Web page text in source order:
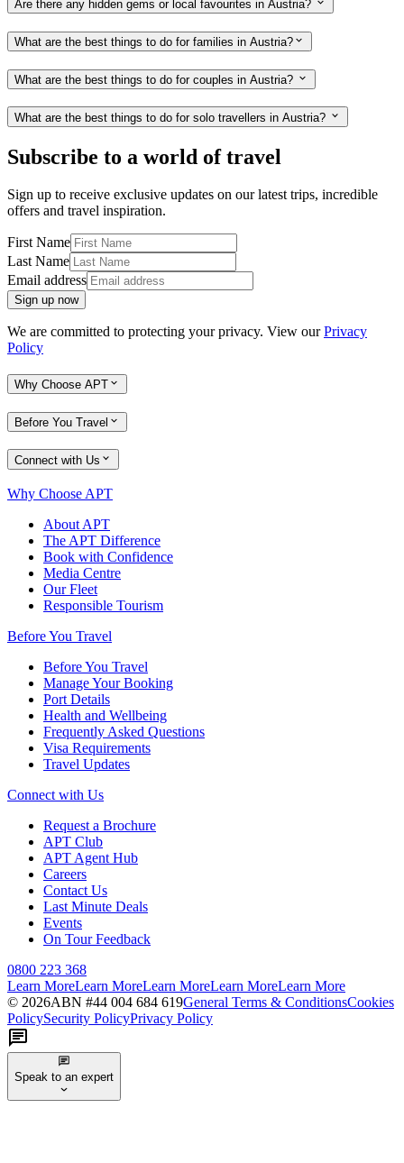
Are there any hidden gems or local favourites in Austria?
What are the best things to do for families in Austria?
What are the best things to do for couples in Austria?
What are the best things to do for solo travellers in Austria?
Subscribe to a world of travel
Sign up to receive exclusive updates on our latest trips, incredible
offers and travel inspiration.
First Name
Last Name
Email address
Sign up now
We are committed to protecting your privacy. View ourPrivacy
Policy
Why Choose APT
Before You Travel
Connect with Us
Why Choose APT
About APT
The APT Difference
Book with Confidence
Media Centre
Our Fleet
Responsible Tourism
Before You Travel
Before You Travel
Manage Your Booking
Port Details
Health and Wellbeing
Frequently Asked Questions
Visa Requirements
Travel Updates
Connect with Us
Request a Brochure
APT Club
APT Agent Hub
Careers
Contact Us
Last Minute Deals
Events
On Tour Feedback
0800 223 368
Learn MoreLearn MoreLearn MoreLearn MoreLearn More
© 2026ABN #44 004 684 619General Terms & ConditionsCookies
PolicySecurity PolicyPrivacy Policy
Speak to an expert